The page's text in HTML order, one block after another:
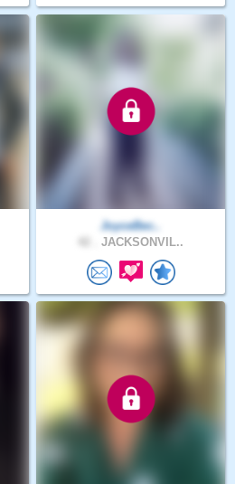
JoyceBec..
JACKSONVIL..